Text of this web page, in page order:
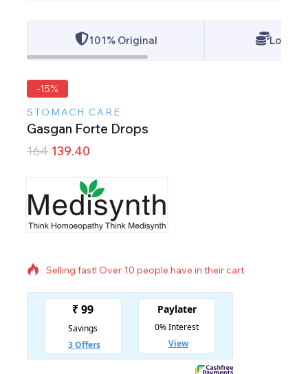
101% Original Lowest
-15%
STOMACH CARE
Gasgan Forte Drops
164 139.40
Selling fast! Over 10 people have in their cart